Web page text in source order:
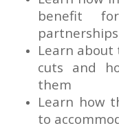
benefit
partnerships
Learn about
cuts and
them
Learn how
to